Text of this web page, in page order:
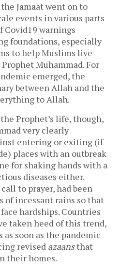
Jamaat went on to
events in various parts
Covid19 warnings
foundations, especially
to help Muslims live
Muhammad. For
emerged, the
between Allah and the
to Allah.
Prophet’s life, though,
very clearly
entering or exiting (if
places with an outbreak
for shaking hands with a
diseases either.
call to prayer, had been
of incessant rains so that
hardships. Countries
taken heed of this trend,
as soon as the pandemic
revised azaansthat
their homes.